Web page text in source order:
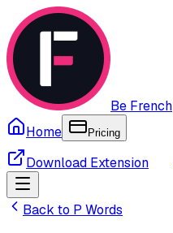
Be French
Home
Pricing
Download Extension
Back to P Words